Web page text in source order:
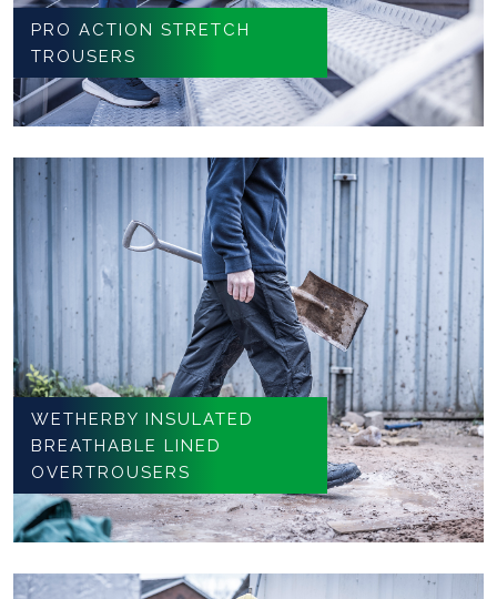
PRO ACTION STRETCH
TROUSERS
WETHERBY INSULATED
BREATHABLE LINED
OVERTROUSERS